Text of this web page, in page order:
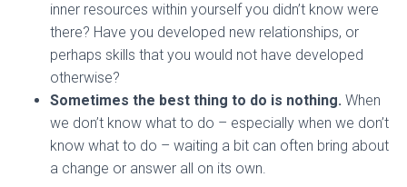
inner resources within yourself you didn’t know were
there? Have you developed new relationships, or
perhaps skills that you would not have developed
otherwise?
Sometimes the best thing to do is nothing. When
we don’t know what to do – especially when we don’t
know what to do – waiting a bit can often bring about
a change or answer all on its own.